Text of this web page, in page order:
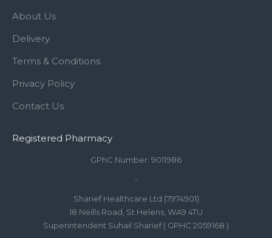
About Us
Delivery
Terms & Conditions
Privacy Policy
Contact Us
Registered Pharmacy
GPhC Number: 9011986
-
Sharief Healthcare Ltd (7974901)
18 Neills Road, St Helens, WA9 4TU
Superintendent Suhail Sharief ( GPHC 2059168 )